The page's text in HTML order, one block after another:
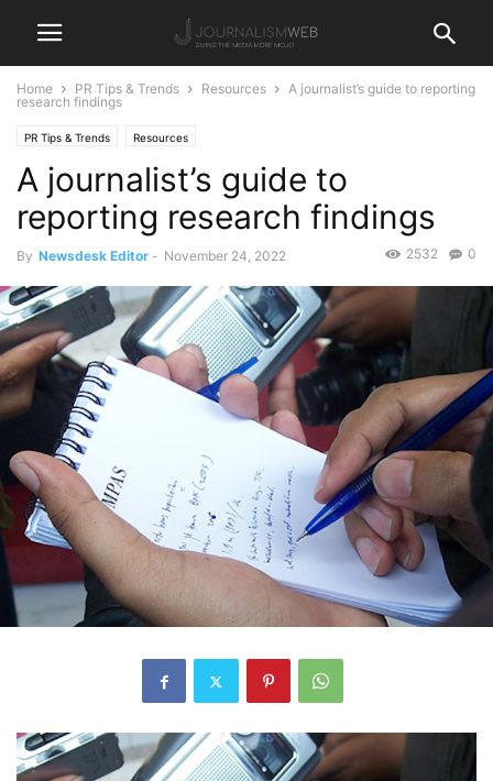
Home PR Tips & Trends Resources
A journalist’s guide to reporting
research findings
PR Tips & Trends Resources
A journalist’s guide to
reporting research findings
By Newsdesk Editor - November 24, 2022 0
2532